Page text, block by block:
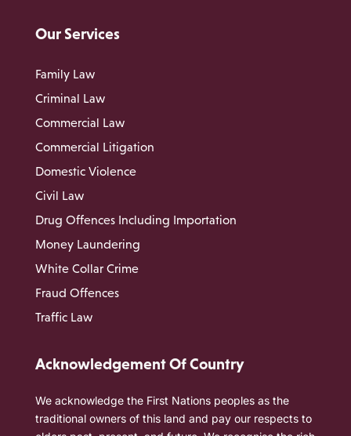
Our Services
Family Law
Criminal Law
Commercial Law
Commercial Litigation
Domestic Violence
Civil Law
Drug Offences Including Importation
Money Laundering
White Collar Crime
Fraud Offences
Traffic Law
Acknowledgement Of Country
We acknowledge the First Nations peoples as the
traditional owners of this land and pay our respects to